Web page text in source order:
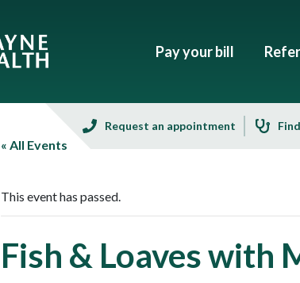
Pay your bill
Request an appointment
« All Events
This event has passed.
Fish & Loaves with